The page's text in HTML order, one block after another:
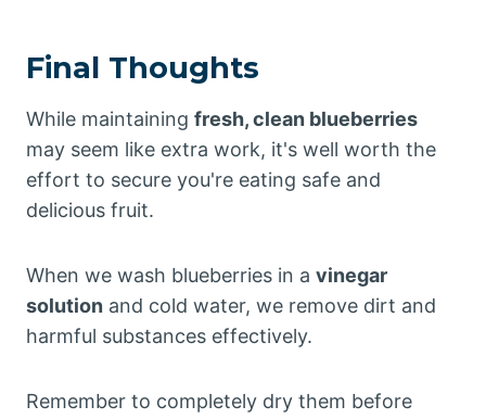
Final Thoughts
While maintaining fresh, clean blueberries
may seem like extra work, it's well worth the
effort to secure you're eating safe and
delicious fruit.
When we wash blueberries in a vinegar
solution and cold water, we remove dirt and
harmful substances effectively.
Remember to completely dry them before